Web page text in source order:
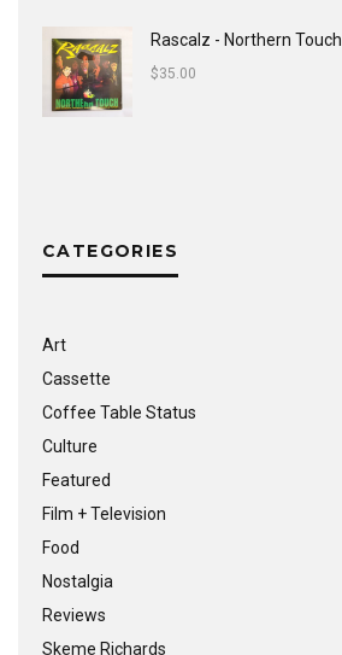
Rascalz - Northern Touch
$35.00
CATEGORIES
Art
Cassette
Coffee Table Status
Culture
Featured
Film + Television
Food
Nostalgia
Reviews
Skeme Richards